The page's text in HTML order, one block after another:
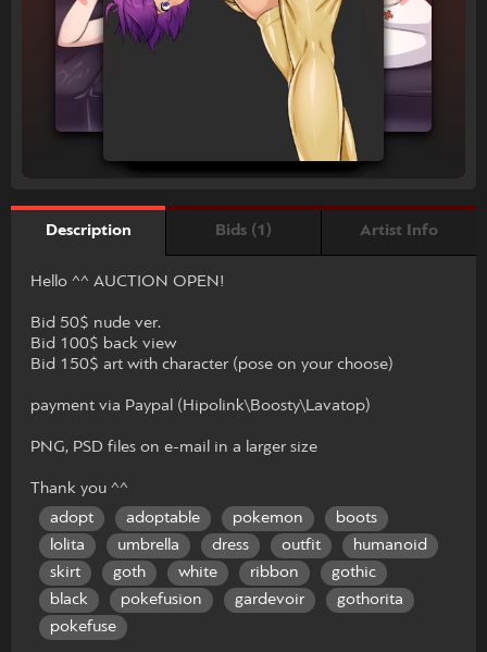
Description Bids (1) Artist Info
Hello ^^ AUCTION OPEN!
Bid 50$ nude ver.
Bid 100$ back view
Bid 150$ art with character (pose on your choose)
payment via Paypal (Hipolink\Boosty\Lavatop)
PNG, PSD files on e-mail in a larger size
Thank you ^^
adopt
adoptable pokemon
boots
lolita
umbrella dress outfit
humanoid
skirt
goth white ribbon
gothic
black
pokefusion gardevoir
gothorita
pokefuse